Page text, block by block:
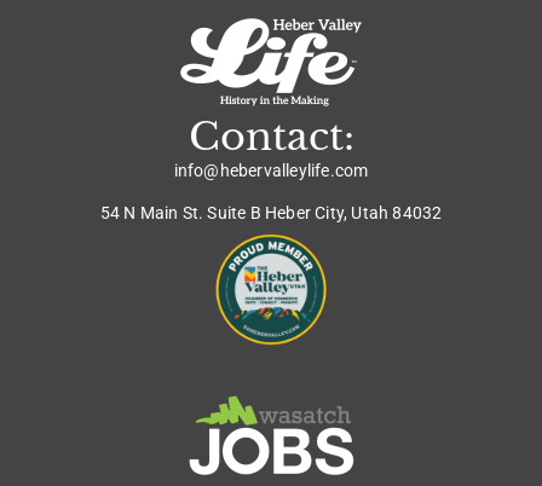
Contact:
info@hebervalleylife.com
54 N Main St. Suite B Heber City, Utah 84032